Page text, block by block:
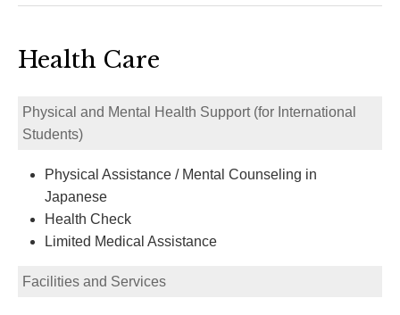
Health Care
Physical and Mental Health Support (for International
Students)
Physical Assistance / Mental Counseling in
Japanese
Health Check
Limited Medical Assistance
Facilities and Services